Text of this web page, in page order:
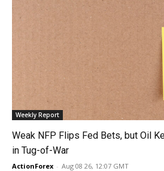
Weekly Report
Weak NFP Flips Fed Bets, but Oil
in Tug-of-War
ActionForex - Aug 08 26, 12:07 GMT